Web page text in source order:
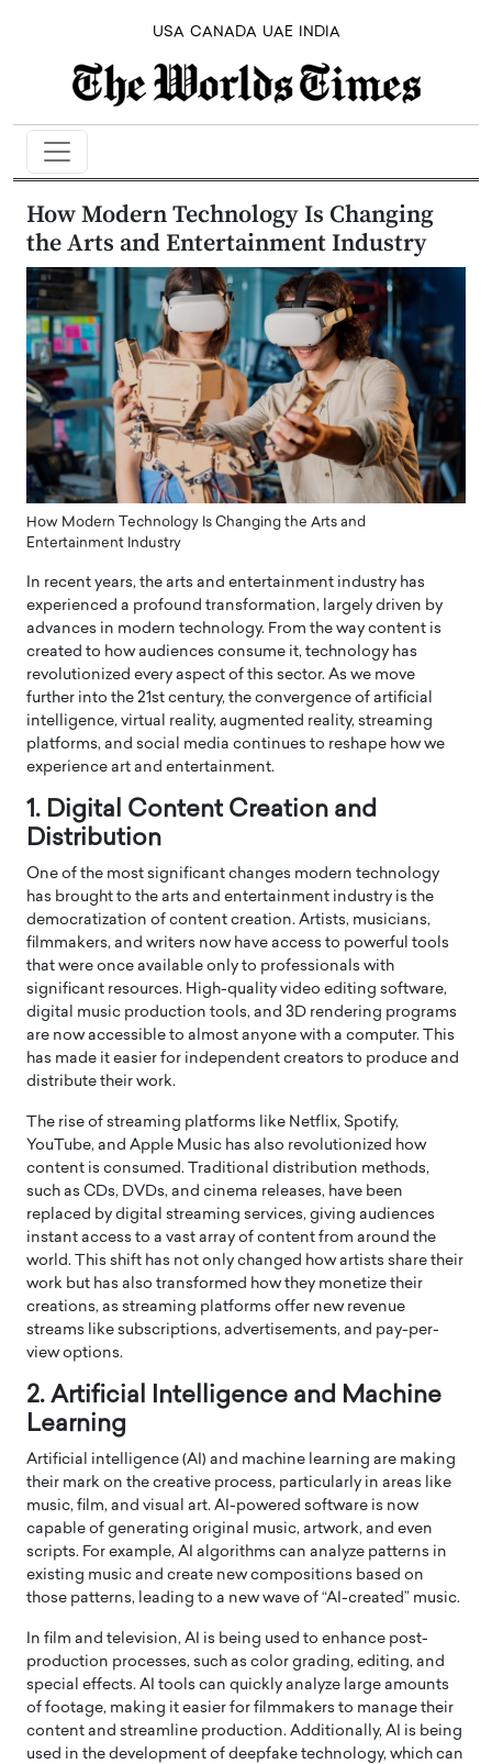
USA CANADA UAE INDIA
How Modern Technology Is Changing
the Arts and Entertainment Industry
How Modern Technology Is Changing the Arts and
Entertainment Industry
In recent years, the arts and entertainment industry has
experienced a profound transformation, largely driven by
advances in modern technology. From the way content is
created to how audiences consume it, technology has
revolutionized every aspect of this sector. As we move
further into the 21st century, the convergence of artificial
intelligence, virtual reality, augmented reality, streaming
platforms, and social media continues to reshape how we
experience art and entertainment.
1. Digital Content Creation and
Distribution
One of the most significant changes modern technology
has brought to the arts and entertainment industry is the
democratization of content creation. Artists, musicians,
filmmakers, and writers now have access to powerful tools
that were once available only to professionals with
significant resources. High-quality video editing software,
digital music production tools, and 3D rendering programs
are now accessible to almost anyone with a computer. This
has made it easier for independent creators to produce and
distribute their work.
The rise of streaming platforms like Netflix, Spotify,
YouTube, and Apple Music has also revolutionized how
content is consumed. Traditional distribution methods,
such as CDs, DVDs, and cinema releases, have been
replaced by digital streaming services, giving audiences
instant access to a vast array of content from around the
world. This shift has not only changed how artists share their
work but has also transformed how they monetize their
creations, as streaming platforms offer new revenue
streams like subscriptions, advertisements, and pay-per-
view options.
2. Artificial Intelligence and Machine
Learning
Artificial intelligence (AI) and machine learning are making
their mark on the creative process, particularly in areas like
music, film, and visual art. AI-powered software is now
capable of generating original music, artwork, and even
scripts. For example, AI algorithms can analyze patterns in
existing music and create new compositions based on
those patterns, leading to a new wave of “AI-created” music.
In film and television, AI is being used to enhance post-
production processes, such as color grading, editing, and
special effects. AI tools can quickly analyze large amounts
of footage, making it easier for filmmakers to manage their
content and streamline production. Additionally, AI is being
used in the development of deepfake technology, which can